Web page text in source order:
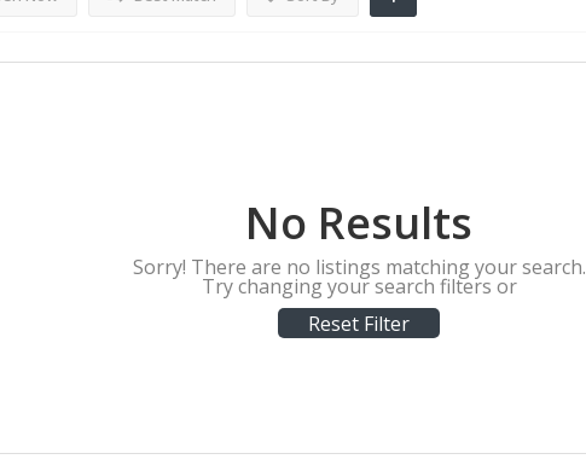
No Results
Sorry! There are no listings matching your search.
Try changing your search filters or
Reset Filter